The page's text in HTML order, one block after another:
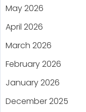
May 2026
April 2026
March 2026
February 2026
January 2026
December 2025